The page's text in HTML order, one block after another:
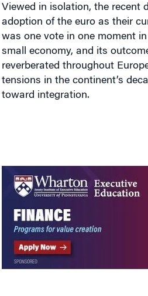
Viewed in isolation, the recent
adoption of the euro as their
was one vote in one moment
small economy, and its
reverberated throughout
tensions in the continent’s
toward integration.